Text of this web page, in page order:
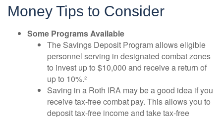
Money Tips to Consider
Some Programs Available
The Savings Deposit Program allows eligible
personnel serving in designated combat zones
to invest up to $10,000 and receive a return of
up to 10%.²
Saving in a Roth IRA may be a good idea if you
receive tax-free combat pay. This allows you to
deposit tax-free income and take tax-free